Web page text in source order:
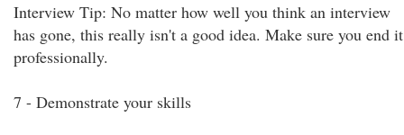
Interview Tip: No matter how well you think an interview
has gone, this really isn't a good idea. Make sure you end it
professionally.
7 - Demonstrate your skills